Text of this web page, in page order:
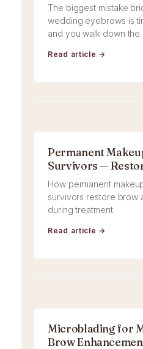
The biggest mistake
wedding eyebrows is
and you walk down
Read article →
Permanent
Survivors —
How permanent
survivors restore brow
during treatment.
Read article →
Microblading for
Brow